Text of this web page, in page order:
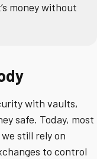
money without
with vaults,
safe. Today, most
still rely on
to control